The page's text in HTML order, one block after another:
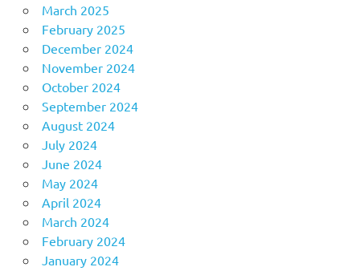
March 2025
February 2025
December 2024
November 2024
October 2024
September 2024
August 2024
July 2024
June 2024
May 2024
April 2024
March 2024
February 2024
January 2024